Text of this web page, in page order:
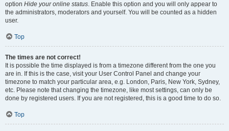
option Hide your online status. Enable this option and you will only appear to
the administrators, moderators and yourself. You will be counted as a hidden
user.
Top
The times are not correct!
It is possible the time displayed is from a timezone different from the one you
are in. If this is the case, visit your User Control Panel and change your
timezone to match your particular area, e.g. London, Paris, New York, Sydney,
etc. Please note that changing the timezone, like most settings, can only be
done by registered users. If you are not registered, this is a good time to do so.
Top